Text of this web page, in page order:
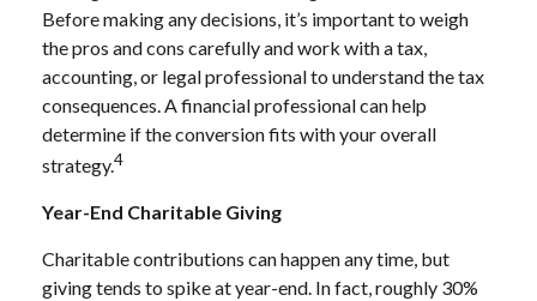
Before making any decisions, it’s important to weigh
the pros and cons carefully and work with a tax,
accounting, or legal professional to understand the tax
consequences. A financial professional can help
determine if the conversion fits with your overall
strategy.4
Year-End Charitable Giving
Charitable contributions can happen any time, but
giving tends to spike at year-end. In fact, roughly 30%